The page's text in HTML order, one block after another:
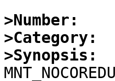
>Number:
>Category:
>Synopsis: